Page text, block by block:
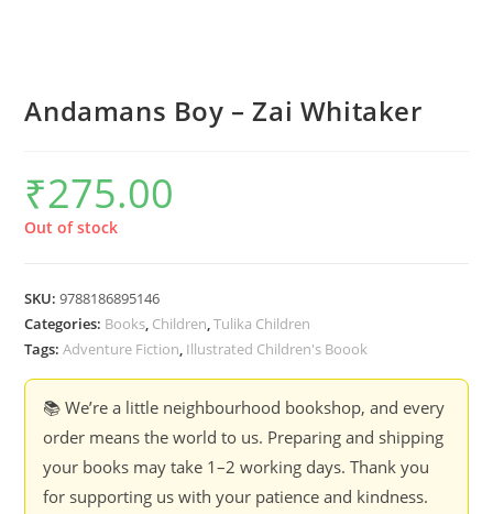
Andamans Boy – Zai Whitaker
₹275.00
Out of stock
SKU:9788186895146
Categories: Books, Children,Tulika Children
Tags:Adventure Fiction, Illustrated Children's Boook
📚 We’re a little neighbourhood bookshop, and every
order means the world to us. Preparing and shipping
your books may take 1–2 working days. Thank you
for supporting us with your patience and kindness.